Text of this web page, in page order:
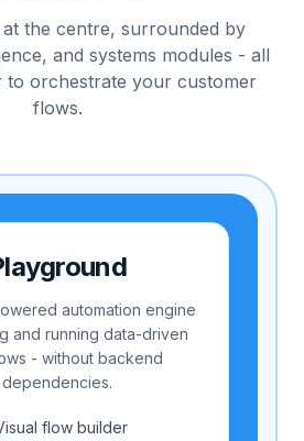
the centre, surrounded by
and systems modules - all
to orchestrate your customer
flows.
automation engine
and running data-driven
- without backend
dependencies.
flow builder